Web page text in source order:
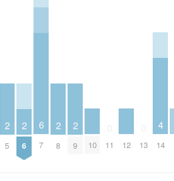
2
5
2
6
6
7
2
8
2
9 10 11 12 13
4
14